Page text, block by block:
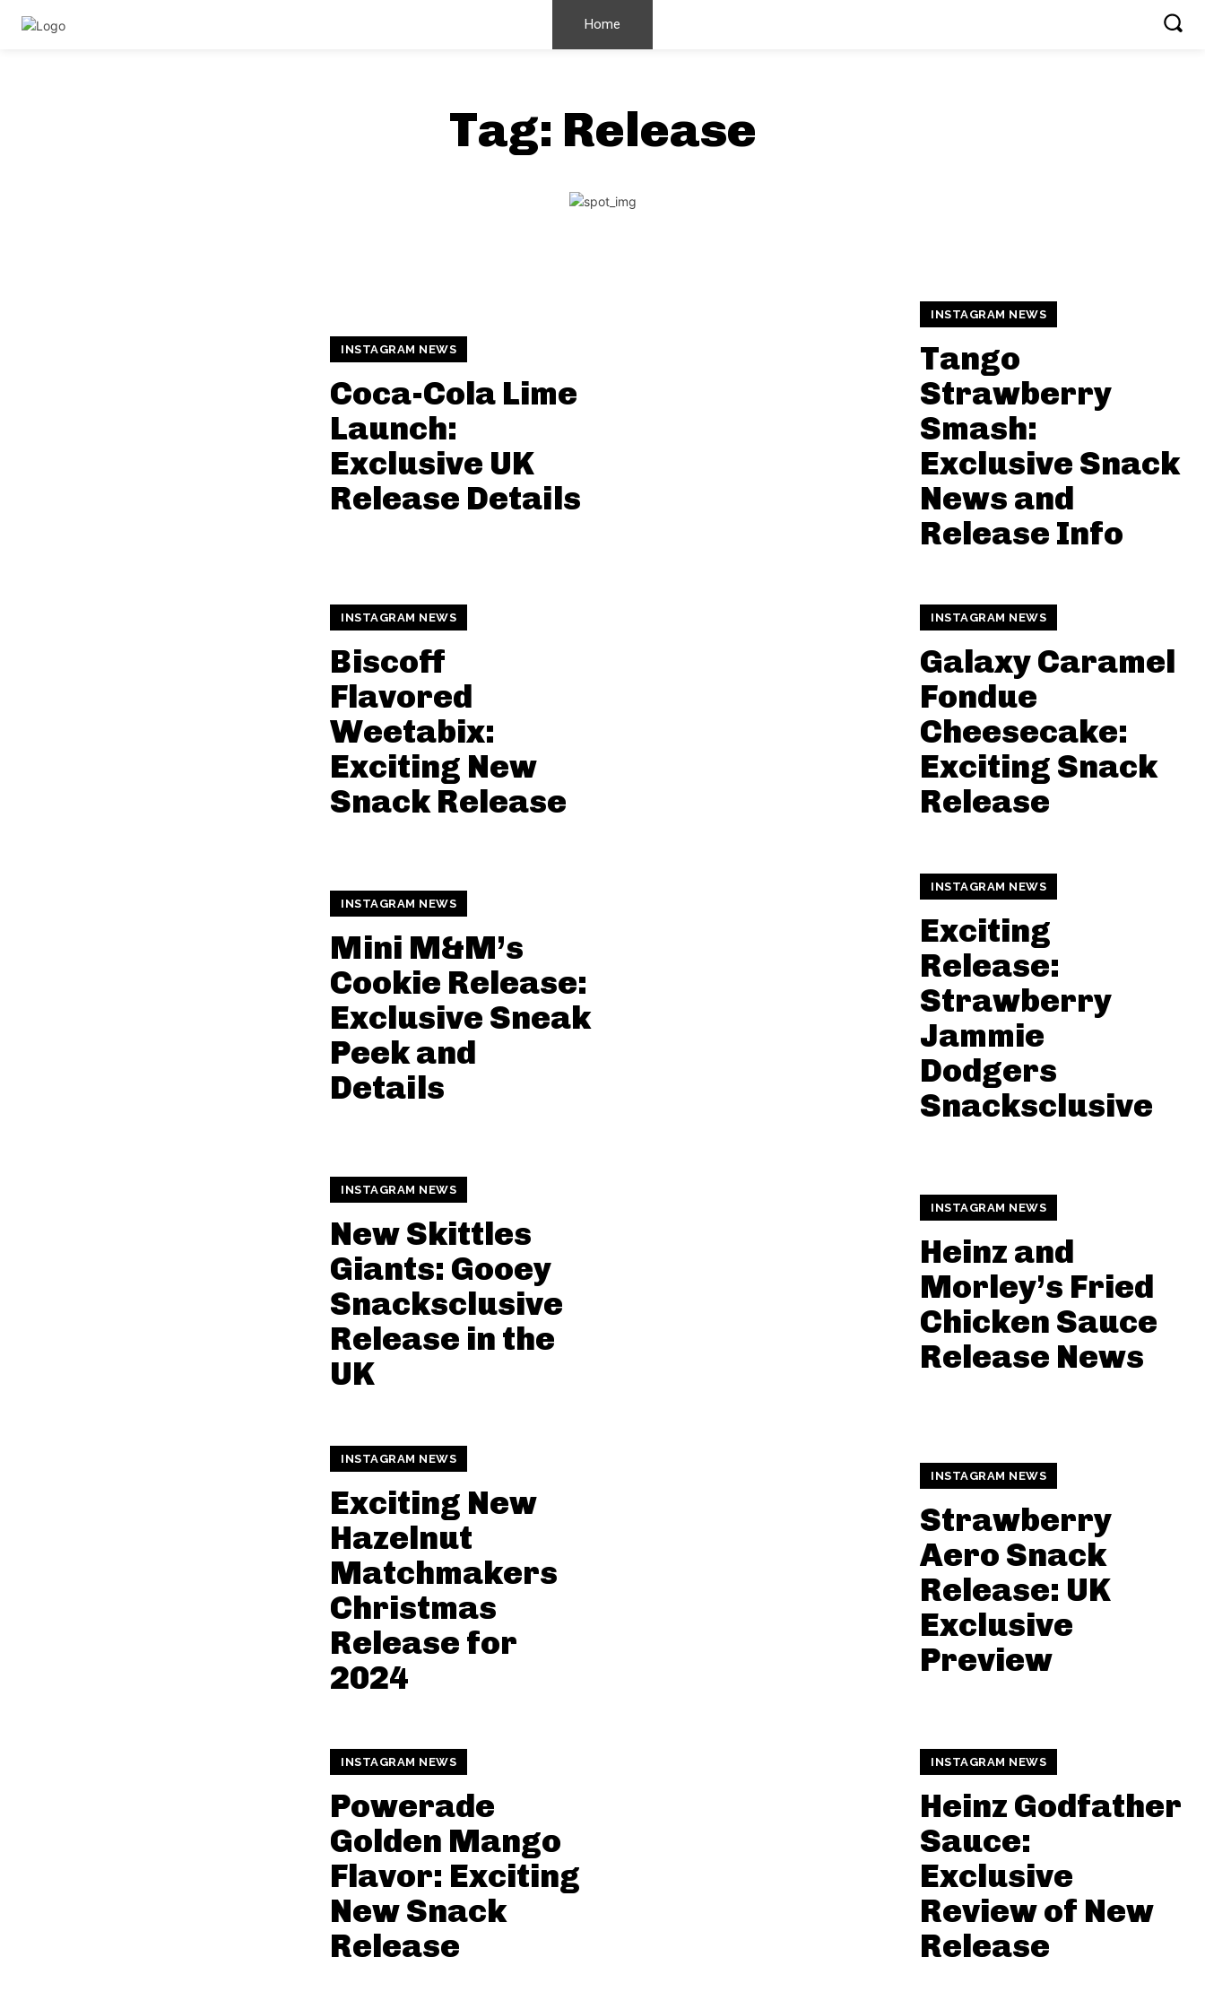
Home
Tag: Release
INSTAGRAM NEWS
Coca-Cola Lime
Launch:
Exclusive UK
Release Details
INSTAGRAM NEWS
Tango
Strawberry
Smash:
Exclusive Snack
News and
Release Info
INSTAGRAM NEWS
Biscoff
Flavored
Weetabix:
Exciting New
Snack Release
INSTAGRAM NEWS
Galaxy Caramel
Fondue
Cheesecake:
Exciting Snack
Release
INSTAGRAM NEWS
Mini M&M’s
Cookie Release:
Exclusive Sneak
Peek and
Details
INSTAGRAM NEWS
Exciting
Release:
Strawberry
Jammie
Dodgers
Snacksclusive
INSTAGRAM NEWS
New Skittles
Giants: Gooey
Snacksclusive
Release in the
UK
INSTAGRAM NEWS
Heinz and
Morley’s Fried
Chicken Sauce
Release News
INSTAGRAM NEWS
Exciting New
Hazelnut
Matchmakers
Christmas
Release for
2024
INSTAGRAM NEWS
Strawberry
Aero Snack
Release: UK
Exclusive
Preview
INSTAGRAM NEWS
Powerade
Golden Mango
Flavor: Exciting
New Snack
Release
INSTAGRAM NEWS
Heinz Godfather
Sauce:
Exclusive
Review of New
Release